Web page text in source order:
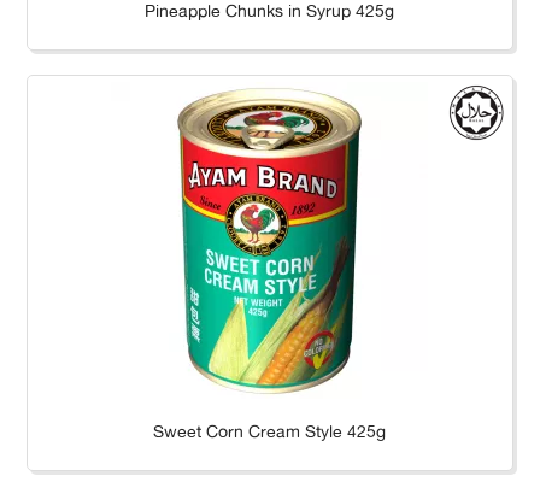
Pineapple Chunks in Syrup 425g
Sweet Corn Cream Style 425g